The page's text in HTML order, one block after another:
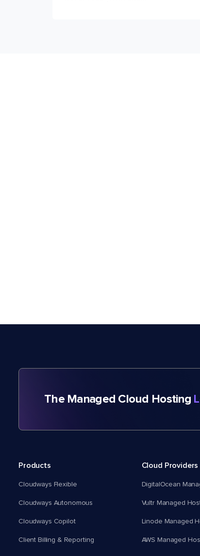
The Managed Cloud Hosting
Products
Cloudways Flexible
Cloudways Autonomous
Cloudways Copilot
Client Billing & Reporting
Cloud Providers
DigitalOcean
Vultr Managed
Linode Managed
AWS Managed